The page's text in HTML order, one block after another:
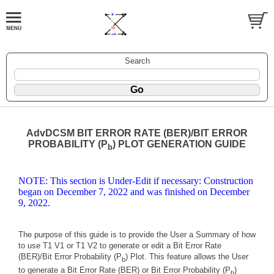
Search
AdvDCSM BIT ERROR RATE (BER)/BIT ERROR
PROBABILITY (P b) PLOT GENERATION GUIDE
NOTE: This section is Under-Edit if necessary: Construction
began on December 7, 2022 and was finished on December
9, 2022.
The purpose of this guide is to provide the User a Summary of how
to use T1 V1 or T1 V2 to generate or edit a Bit Error Rate
(BER)/Bit Error Probability (Pb) Plot. This feature allows the User
to generate a Bit Error Rate (BER) or Bit Error Probability (Pb)